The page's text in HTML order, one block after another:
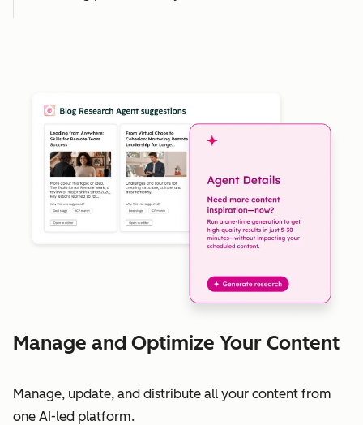
Manage and Optimize Your Content
Manage, update, and distribute all your content from
one AI-led platform.